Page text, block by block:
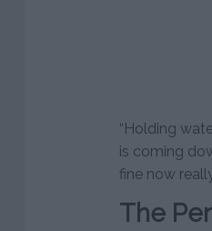
“Holding
is coming
fine now
The